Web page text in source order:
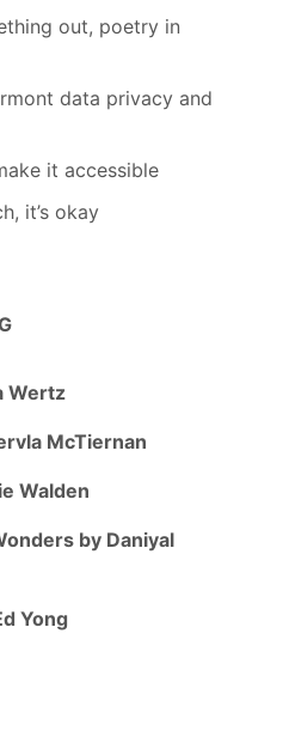
out, poetry in
data privacy and
it accessible
it’s okay
Wertz
McTiernan
Walden
by Daniyal
Yong